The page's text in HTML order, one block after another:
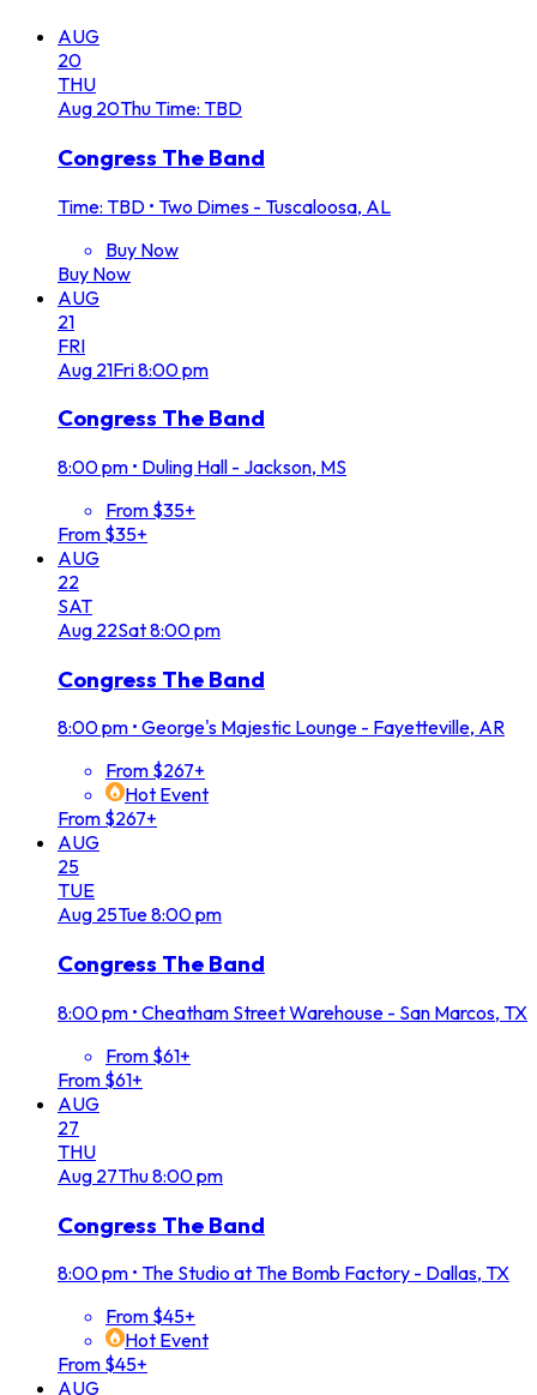
AUG
20
THU
Aug 20ThuTime: TBD
Congress The Band
Time: TBD • Two Dimes - Tuscaloosa, AL
Buy Now
Buy Now
AUG
21
FRI
Aug 21Fri8:00 pm
Congress The Band
8:00 pm • Duling Hall - Jackson, MS
From $35+
From $35+
AUG
22
SAT
Aug 22Sat8:00 pm
Congress The Band
8:00 pm • George's Majestic Lounge - Fayetteville, AR
From $267+
Hot Event
From $267+
AUG
25
TUE
Aug 25Tue8:00 pm
Congress The Band
8:00 pm • Cheatham Street Warehouse - San Marcos, TX
From $61+
From $61+
AUG
27
THU
Aug 27Thu8:00 pm
Congress The Band
8:00 pm • The Studio at The Bomb Factory - Dallas, TX
From $45+
Hot Event
From $45+
AUG